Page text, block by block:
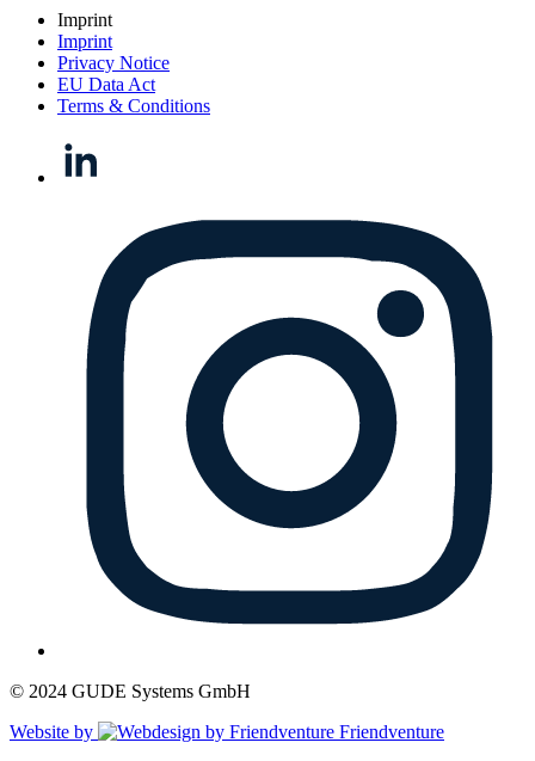
Imprint
Imprint
Privacy Notice
EU Data Act
Terms & Conditions
© 2024 GUDE Systems GmbH
Website by
Friendventure